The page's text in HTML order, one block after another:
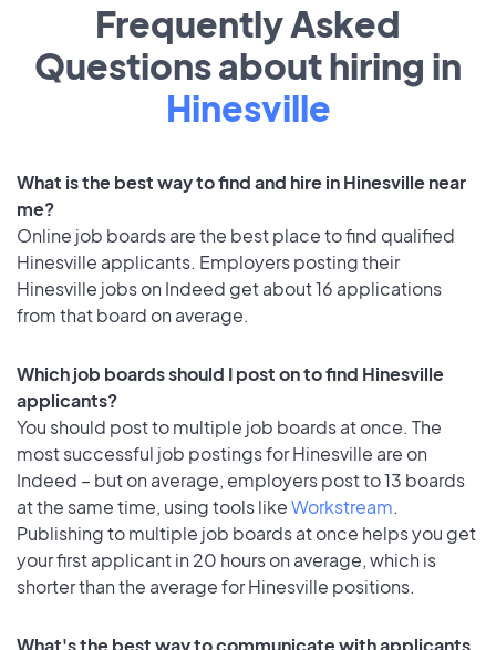
Frequently Asked
Questions about hiring in
Hinesville
What is the best way to find and hire in Hinesville near
me?
Online job boards are the best place to find qualified
Hinesville applicants. Employers posting their
Hinesville jobs on Indeed get about 16 applications
from that board on average.
Which job boards should I post on to find Hinesville
applicants?
You should post to multiple job boards at once. The
most successful job postings for Hinesville are on
Indeed – but on average, employers post to 13 boards
at the same time, using tools likeWorkstream.
Publishing to multiple job boards at once helps you get
your first applicant in 20 hours on average, which is
shorter than the average for Hinesville positions.
What's the best way to communicate with applicants